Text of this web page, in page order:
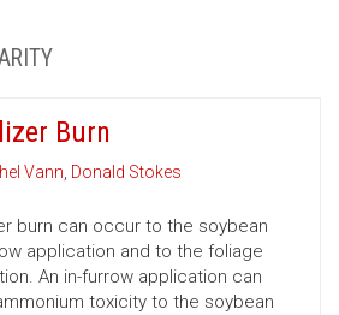
Burn
Vann, Donald Stokes
burn can occur to the soybean
application and to the foliage
An in-furrow application can
toxicity to the soybean